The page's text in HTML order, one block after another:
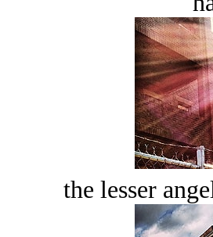
the lesser